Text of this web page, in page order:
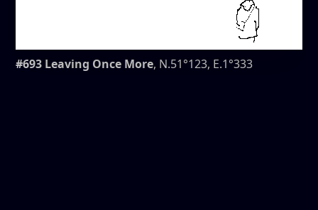
#693 Leaving Once More, N.51°123, E.1°333